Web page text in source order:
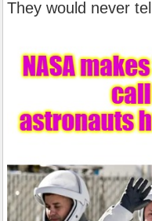
They would never